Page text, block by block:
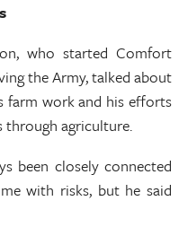
who started Comfort
the Army, talked about
farm work and his efforts
agriculture.
been closely connected
with risks, but he said